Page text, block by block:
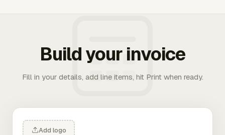
Build your invoice
Fill in your details, add line items, hit Print when ready.
Add logo